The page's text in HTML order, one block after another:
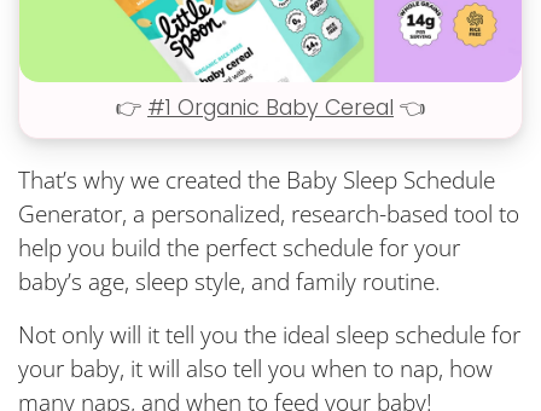
👉 #1 Organic Baby Cereal 👈
That’s why we created the Baby Sleep Schedule
Generator, a personalized, research-based tool to
help you build the perfect schedule for your
baby’s age, sleep style, and family routine.
Not only will it tell you the ideal sleep schedule for
your baby, it will also tell you when to nap, how
many naps, and when to feed your baby!